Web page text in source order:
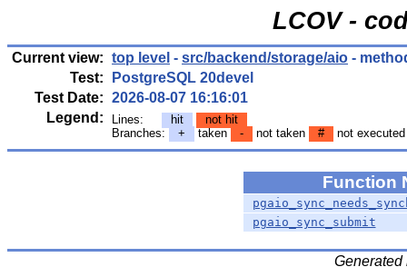
LCOV -
Current view: top level - src/backend/storage/aio -
Test:
PostgreSQL 20devel
Test Date: 2026-08-07 16:16:01
Legend:
Lines: hit
not hit
Branches:
+ taken - not taken # not executed
Function
pgaio_sync_submit